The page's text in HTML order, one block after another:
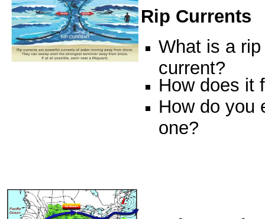
Rip Currents
What is a rip
current?
How does it
How do you
one?